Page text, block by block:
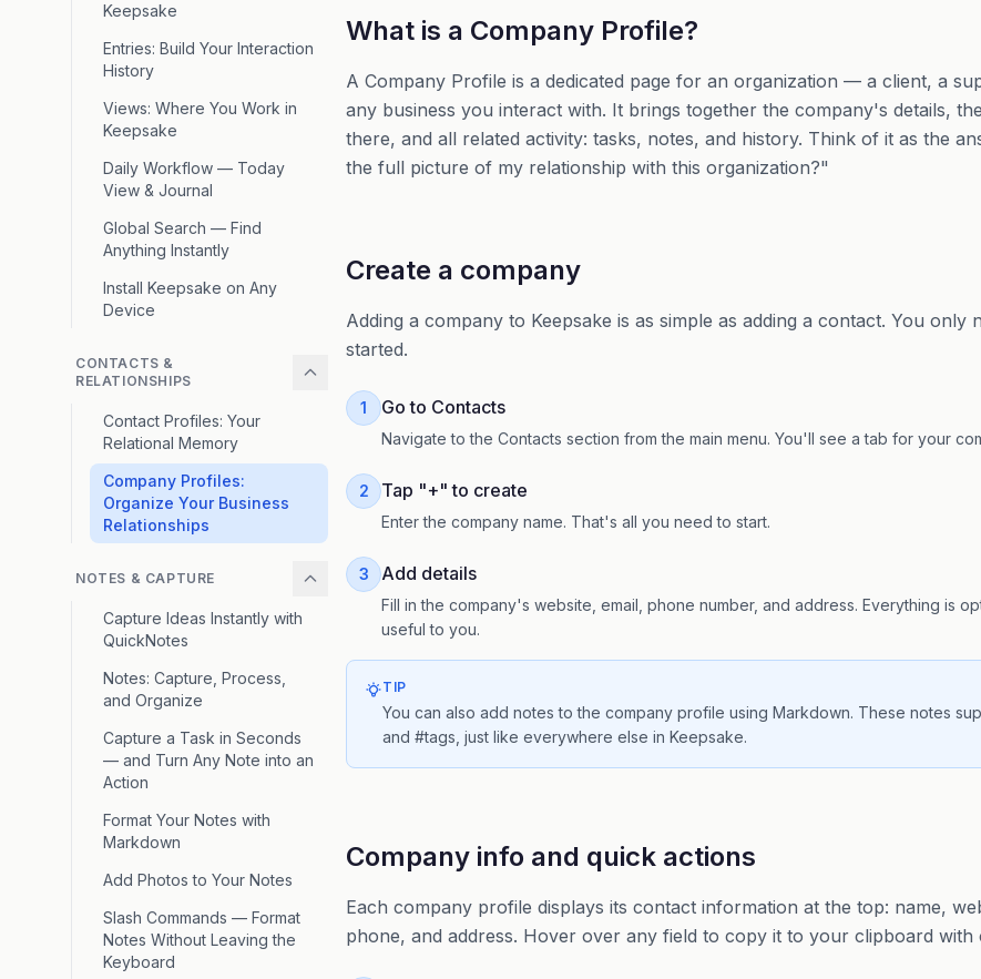
Keepsake
Entries: Build Your Interaction
History
Views: Where You Work in
Keepsake
Daily Workflow — Today
View & Journal
Global Search — Find
Anything Instantly
Install Keepsake on Any
Device
CONTACTS &
RELATIONSHIPS
Contact Profiles: Your
Relational Memory
Company Profiles:
Organize Your Business
Relationships
NOTES & CAPTURE
Capture Ideas Instantly with
QuickNotes
Notes: Capture, Process,
and Organize
Capture a Task in Seconds
— and Turn Any Note into an
Action
Format Your Notes with
Markdown
Add Photos to Your Notes
Slash Commands — Format
Notes Without Leaving the
Keyboard
What is a Company Profile?
A Company Profile is a dedicated page for an organization — a client, a
any business you interact with. It brings together the company's details,
there, and all related activity: tasks, notes, and history. Think of it as the
the full picture of my relationship with this organization?"
Create a company
Adding a company to Keepsake is as simple as adding a contact. You only
started.
1 Go to Contacts
Navigate to the Contacts section from the main menu. You'll see a tab for your
2 Tap "+" to create
Enter the company name. That's all you need to start.
3 Add details
Fill in the company's website, email, phone number, and address. Everything is
useful to you.
TIP
You can also add notes to the company profile using Markdown. These notes
and #tags, just like everywhere else in Keepsake.
Company info and quick actions
Each company profile displays its contact information at the top: name,
phone, and address. Hover over any field to copy it to your clipboard with